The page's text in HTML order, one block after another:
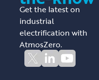
Get the latest on
industrial
electrification with
AtmosZero.